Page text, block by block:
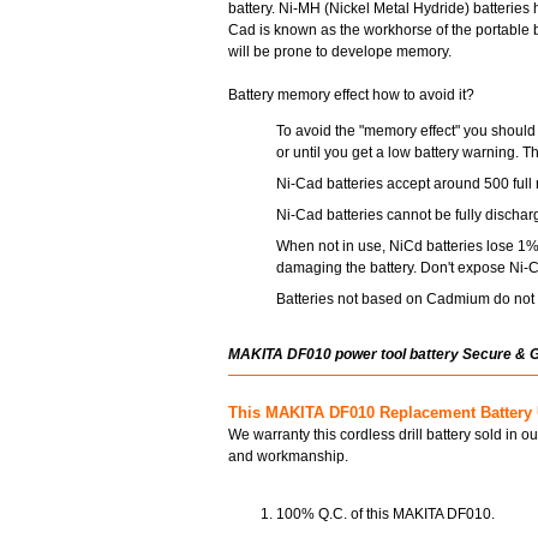
battery. Ni-MH (Nickel Metal Hydride)
Cad is known as the workhorse of the
will be prone to develope memory.
Battery memory effect how to avoid it?
To avoid the "memory effect" you
or until you get a low battery warning.
Ni-Cad batteries accept around 500 full
Ni-Cad batteries cannot be fully
When not in use, NiCd batteries lose
damaging the battery. Don't expose Ni-
Batteries not based on Cadmium do
MAKITA DF010 power tool battery Secure &
This MAKITA DF010 Replacement
We warranty this cordless drill battery sold in
and workmanship.
100% Q.C. of this MAKITA DF010.